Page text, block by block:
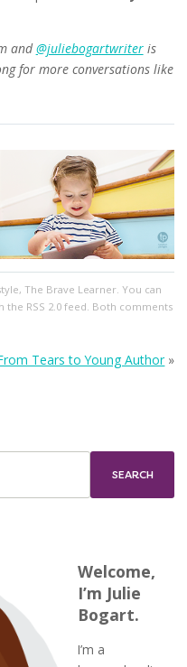
and@juliebogartwriteris
for more conversations like
, The Brave Learner. You can
the RSS 2.0feed. Both comments
Tears to Young Author »
Welcome,
I’m Julie
Bogart.
I’m a